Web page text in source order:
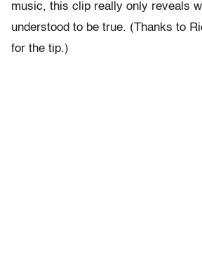
music, this clip really only reveals
understood to be true. (Thanks to
for the tip.)